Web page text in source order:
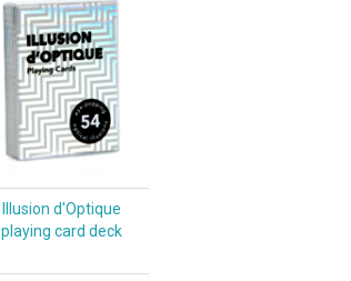
Illusion d'Optique
playing card deck